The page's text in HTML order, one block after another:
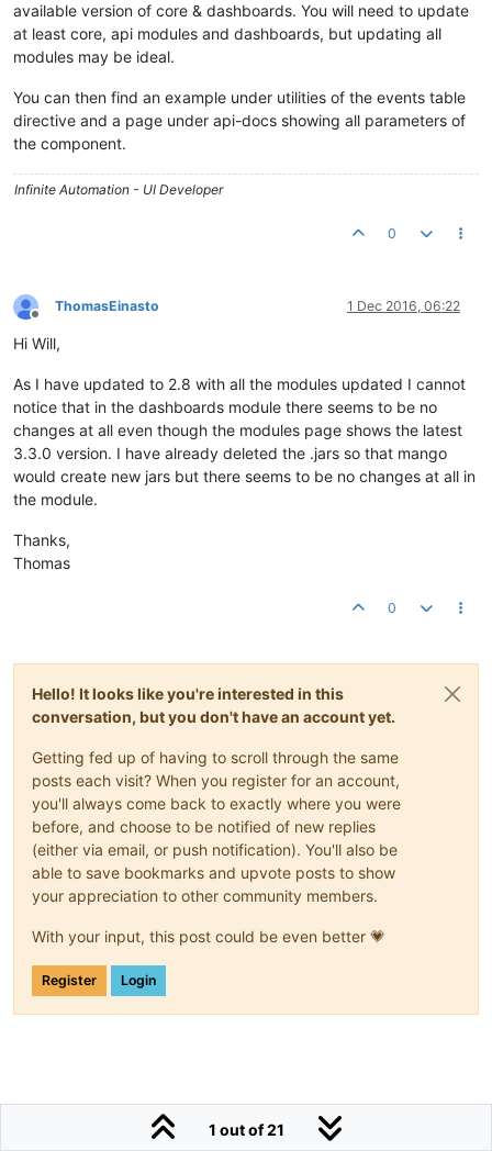
available version of core & dashboards. You will need to update
at least core, api modules and dashboards, but updating all
modules may be ideal.
You can then find an example under utilities of the events table
directive and a page under api-docs showing all parameters of
the component.
Infinite Automation - UI Developer
0
Offline
ThomasEinasto 1 Dec 2016, 06:22
Hi Will,
As I have updated to 2.8 with all the modules updated I cannot
notice that in the dashboards module there seems to be no
changes at all even though the modules page shows the latest
3.3.0 version. I have already deleted the .jars so that mango
would create new jars but there seems to be no changes at all in
the module.
Thanks,
Thomas
0
Hello! It looks like you're interested in this
conversation, but you don't have an account yet.
Getting fed up of having to scroll through the same
posts each visit? When you register for an account,
you'll always come back to exactly where you were
before, and choose to be notified of new replies
(either via email, or push notification). You'll also be
able to save bookmarks and upvote posts to show
your appreciation to other community members.
With your input, this post could be even better 💗
Register Login
1 out of 21